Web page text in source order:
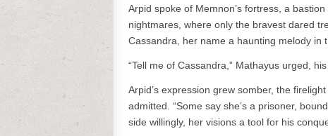
Arpid spoke of Memnon’s fortress, a
nightmares, where only the bravest dared
Cassandra, her name a haunting melody in
“Tell me of Cassandra,” Mathayus urged,
Arpid’s expression grew somber, the
admitted. “Some say she’s a prisoner,
side willingly, her visions a tool for his